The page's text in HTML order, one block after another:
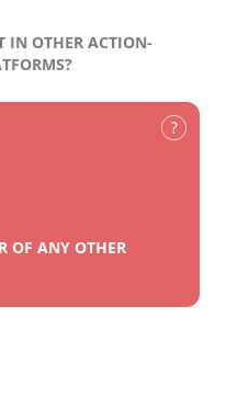
IN OTHER ACTION-
OF ANY OTHER